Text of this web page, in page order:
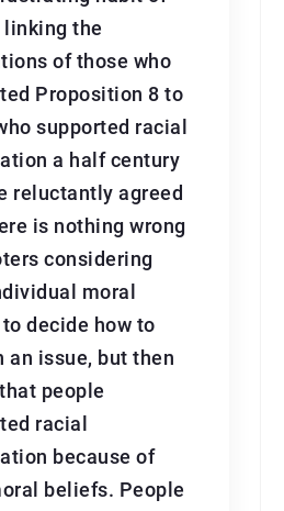
the
of those who
Proposition 8 to
supported racial
a half century
reluctantly agreed
is nothing wrong
considering
moral
decide how to
an issue, but then
people
racial
because of
beliefs. People